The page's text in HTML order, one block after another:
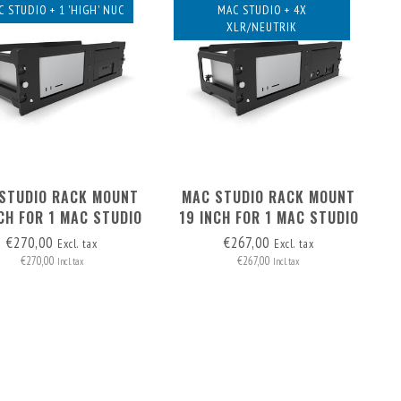
STUDIO + 1 'HIGH' NUC
RACK MOUNT
FOR 1 MAC STUDIO
NUC ('HIGH' MODEL)
€270,00 Excl. tax
€270,00 Incl. tax
MAC STUDIO + 4X
XLR/NEUTRIK
MAC STUDIO RACK MOUNT
19 INCH FOR 1 MAC STUDIO
& 4X XLR
€267,00 Excl. tax
€267,00 Incl. tax